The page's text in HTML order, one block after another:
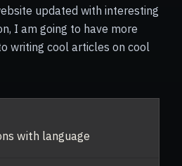
updated with interesting
I am going to have more
writing cool articles on cool
with language